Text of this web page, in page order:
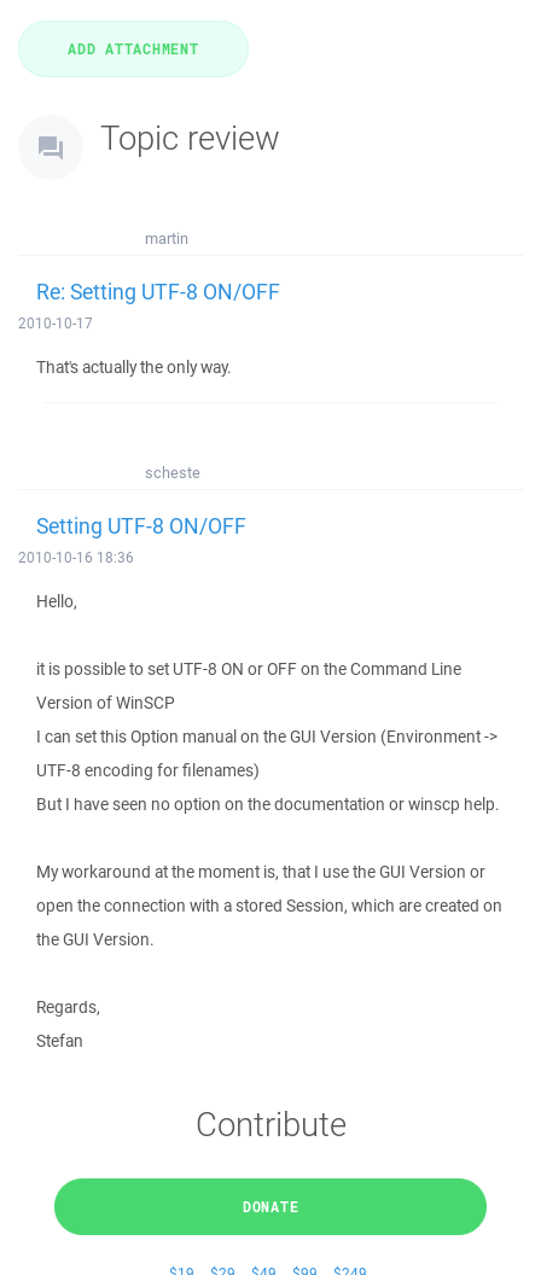
Topic review
martin
Re: Setting UTF-8 ON/OFF
2010-10-17
That's actually the only way.
scheste
Setting UTF-8 ON/OFF
2010-10-16 18:36
Hello,
it is possible to set UTF-8 ON or OFF on the Command Line
Version of WinSCP
I can set this Option manual on the GUI Version (Environment ->
UTF-8 encoding for filenames)
But I have seen no option on the documentation or winscp help.
My workaround at the moment is, that I use the GUI Version or
open the connection with a stored Session, which are created on
the GUI Version.
Regards,
Stefan
Contribute
DONATE